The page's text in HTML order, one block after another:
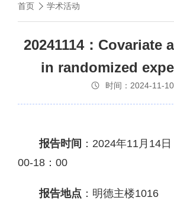
首页 学术活动
20241114：Covariate
in randomized
时间：2024-11-10
报告时间 ：2024年11月14
00-18：00
报告地点 ：明德主楼1016